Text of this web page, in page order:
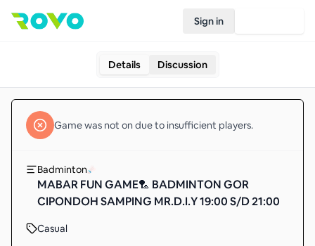
Sign in
Details Discussion
Gamewas not on due to insufficient players.
Badminton
MABAR FUN GAME🏸 BADMINTON GOR
CIPONDOH SAMPING MR.D.I.Y 19:00 S/D 21:00
Casual